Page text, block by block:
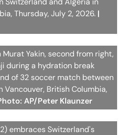
Yakin, second from right,
during a hydration break
of 32 soccer match between
AP/Peter Klaunzer
embraces Switzerland's
World Cup round of 32
and Algeria in